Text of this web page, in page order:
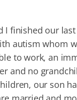
I finished our
autism whom
to work, an
and no
our son